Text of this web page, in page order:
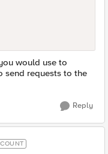
would use to
send requests to the
Reply